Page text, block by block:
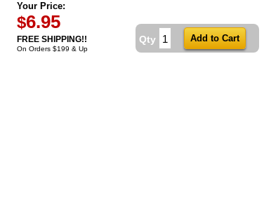
Your Price:
$6.95
FREE SHIPPING!!
On Orders $199 & Up
Qty